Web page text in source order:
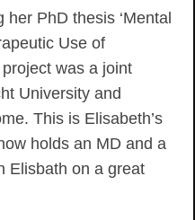
PhD thesis ‘Mental
Use of
was a joint
University and
This is Elisabeth’s
holds an MD and a
Elisbath on a great